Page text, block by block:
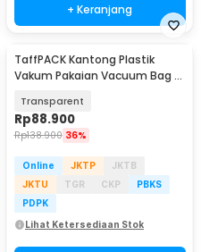
+ Keranjang
TaffPACK Kantong Plastik
Vakum Pakaian Vacuum Bag 5
Transparent
Rp88.900
Rp138.900 36%
Online JKTP
JKTB
JKTU
TGR CKP
PBKS
PDPK
Lihat Ketersediaan Stok